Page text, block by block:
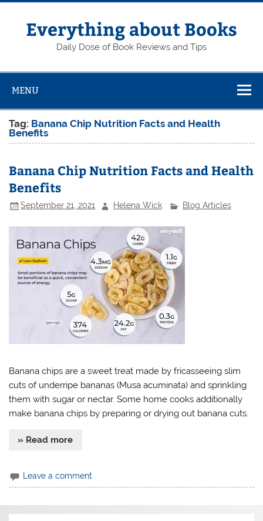
Skip
contentEverything about Books
Daily Dose of Book Reviews and Tips
MENU
Tag: Banana Chip Nutrition Facts and Health
Benefits
Banana Chip Nutrition Facts and Health
Benefits
September 21, 2021 Helena Wick Blog Articles
Banana chips are a sweet treat made by fricasseeing slim
cuts of underripe bananas (Musa acuminata) and sprinkling
them with sugar or nectar. Some home cooks additionally
make banana chips by preparing or drying out banana cuts.
» Read more
Leave a comment